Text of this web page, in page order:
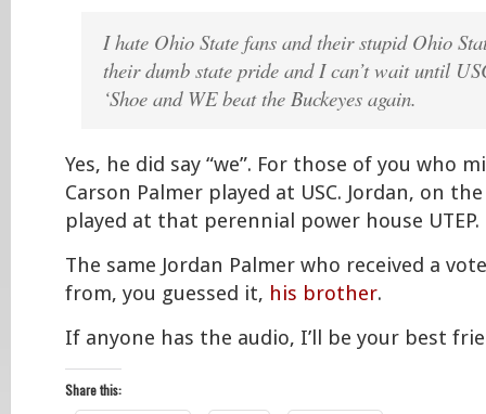
I hate Ohio State fans and their stupid Ohio
their dumb state pride and I can’t wait until
‘Shoe and WEbeat the Buckeyes again.
Yes, he did say “we”. For those of you who
Carson Palmer played at USC. Jordan, on
played at that perennial power house UTEP.
The same Jordan Palmer who received a
from, you guessed it, his brother.
If anyone has the audio, I’ll be your best
Share this: